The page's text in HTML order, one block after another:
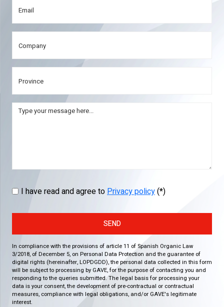
I have read and agree toPrivacy policy(*)
SEND
In compliance with the provisions of article 11 of Spanish Organic Law
3/2018, of December 5, on Personal Data Protection and the guarantee of
digital rights (hereinafter, LOPDGDD), the personal data collected in this form
will be subject to processing by GAVE, for the purpose of contacting you and
responding to the queries submitted. The legal basis for processing your
data is your consent, the development of pre-contractual or contractual
measures, compliance with legal obligations, and/or GAVE's legitimate
interest.